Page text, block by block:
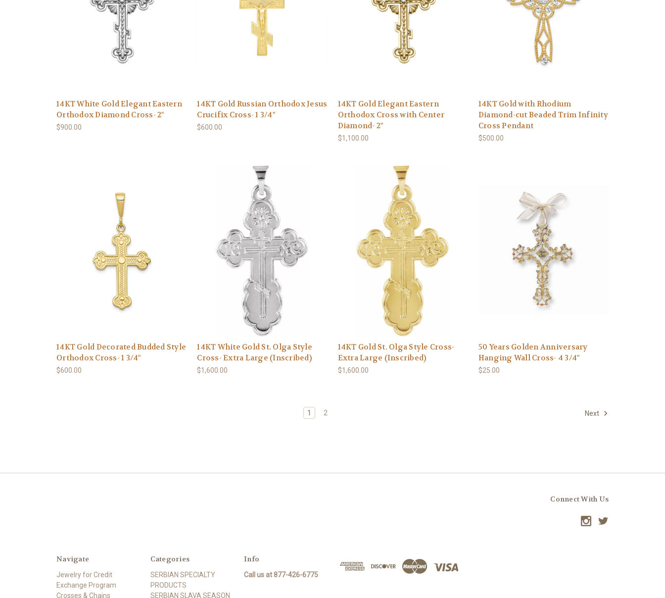
14KT White Gold Elegant Eastern
Orthodox Diamond Cross- 2"
$900.00
14KT Gold Russian Orthodox Jesus
Crucifix Cross- 1 3/4"
$600.00
14KT Gold Elegant Eastern
Orthodox Cross with Center
Diamond- 2"
$1,100.00
14KT Gold with Rhodium
Diamond-cut Beaded Trim Infinity
Cross Pendant
$500.00
14KT Gold Decorated Budded Style
Orthodox Cross- 1 3/4"
$600.00
14KT White Gold St. Olga Style
Cross- Extra Large (Inscribed)
$1,600.00
14KT Gold St. Olga Style Cross-
Extra Large (Inscribed)
$1,600.00
50 Years Golden Anniversary
Hanging Wall Cross- 4 3/4"
$25.00
1 2 Next
Connect With Us
Navigate
Jewelry for Credit
Exchange Program
Crosses & Chains
Categories
SERBIAN SPECIALTY
PRODUCTS
SERBIAN SLAVA SEASON
Info
Call us at 877-426-6775